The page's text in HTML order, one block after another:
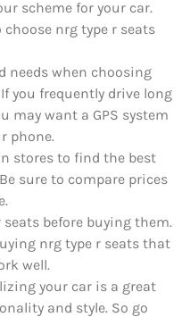
scheme for your car.
nrg type r seats
needs when choosing
you frequently drive long
may want a GPS system
phone.
stores to find the best
sure to compare prices
seats before buying them.
nrg type r seats that
well.
your car is a great
and style. So go